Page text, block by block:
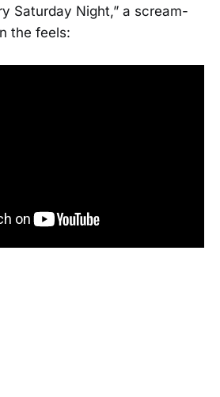
Saturday Night,” a scream-
the feels: